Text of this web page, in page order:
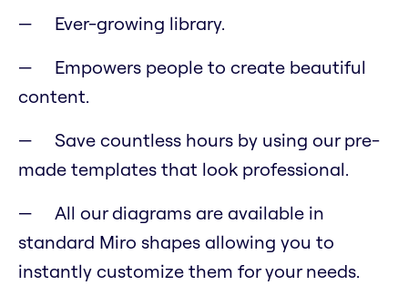
Ever-growing library.
Empowers people to create beautiful
content.
Save countless hours by using our pre-
made templates that look professional.
All our diagrams are available in
standard Miro shapes allowing you to
instantly customize them for your needs.